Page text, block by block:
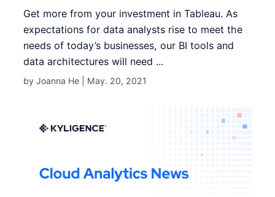
Get more from your investment in Tableau. As
expectations for data analysts rise to meet the
needs of today’s businesses, our BI tools and
data architectures will need ...
by Joanna He | May. 20, 2021